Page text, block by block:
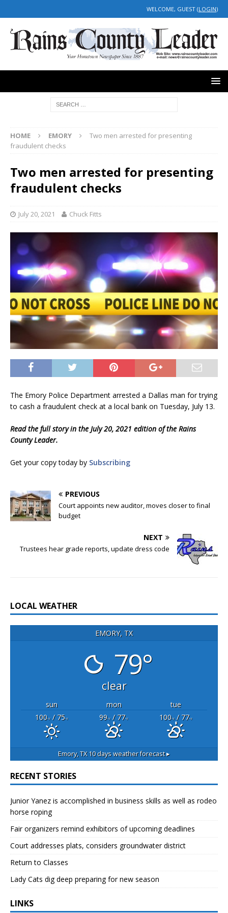
WELCOME, GUEST (LOGIN)
HOME EMORY
Two men arrested for presenting
fraudulent checks
Two men arrested for presenting
fraudulent checks
July 20, 2021 Chuck Fitts
The Emory Police Department arrested a Dallas man for trying
to cash a fraudulent check at a local bank on Tuesday, July 13.
Read the full story in the July 20, 2021 edition of the Rains
County Leader.
Get your copy today by Subscribing
PREVIOUS
Court appoints new auditor, moves closer to final
budget
NEXT
Trustees hear grade reports, update dress code
LOCAL WEATHER
EMORY, TX
79°
clear
sun mon
tue
100°F/ 75°F 99°F/ 77°F 100°F/ 77°F
Emory, TX10 days weather forecast ▸
RECENT STORIES
Junior Yanez is accomplished in business skills as well as rodeo
horse roping
Fair organizers remind exhibitors of upcoming deadlines
Court addresses plats, considers groundwater district
Return to Classes
Lady Cats dig deep preparing for new season
LINKS